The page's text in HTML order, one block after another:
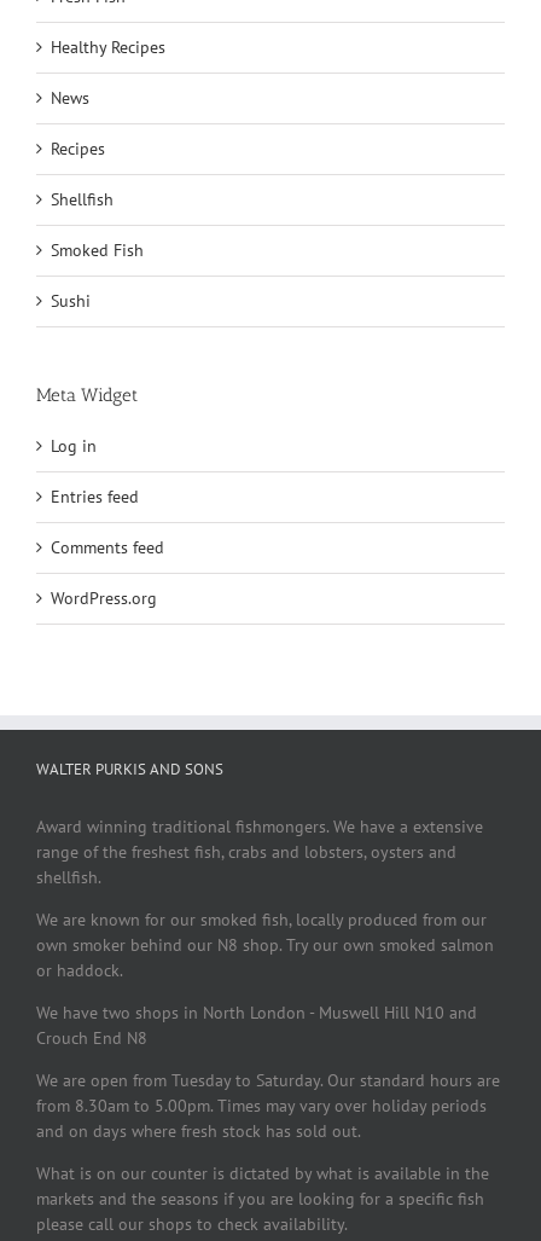
Healthy Recipes
News
Recipes
Shellfish
Smoked Fish
Sushi
Meta Widget
Log in
Entries feed
Comments feed
WordPress.org
WALTER PURKIS AND SONS
Award winning traditional fishmongers. We have a extensive
range of the freshest fish, crabs and lobsters, oysters and
shellfish.
We are known for our smoked fish, locally produced from our
own smoker behind our N8 shop. Try our own smoked salmon
or haddock.
We have two shops in North London - Muswell Hill N10 and
Crouch End N8
We are open from Tuesday to Saturday. Our standard hours are
from 8.30am to 5.00pm. Times may vary over holiday periods
and on days where fresh stock has sold out.
What is on our counter is dictated by what is available in the
markets and the seasons if you are looking for a specific fish
please call our shops to check availability.